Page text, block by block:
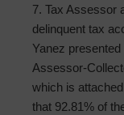
7. Tax Assessor
delinquent tax
Yanez
Assessor-
which is
that 92.81% of